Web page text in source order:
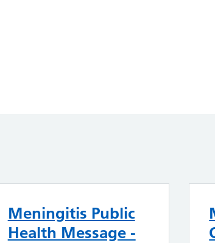
Meningitis Public
Health Message -